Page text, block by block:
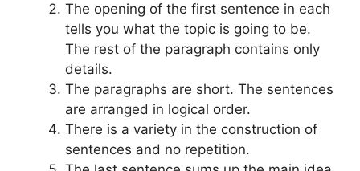
The opening of the first sentence in each
tells you what the topic is going to be.
The rest of the paragraph contains only
details.
The paragraphs are short. The sentences
are arranged in logical order.
There is a variety in the construction of
sentences and no repetition.